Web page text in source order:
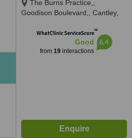
The Burns Practice,,
Goodison Boulevard,, Cantley,
WhatClinic ServiceScore™
Good
from 19interactions
6.4